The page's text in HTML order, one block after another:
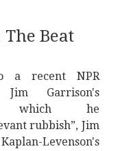
Beat
a recent NPR
Garrison's
which he
rubbish”, Jim
Levenson's